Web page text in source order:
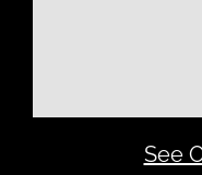
See